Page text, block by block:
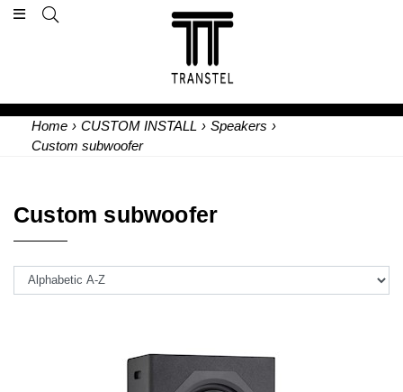
Home › CUSTOM INSTALL › Speakers ›
Custom subwoofer
Custom subwoofer